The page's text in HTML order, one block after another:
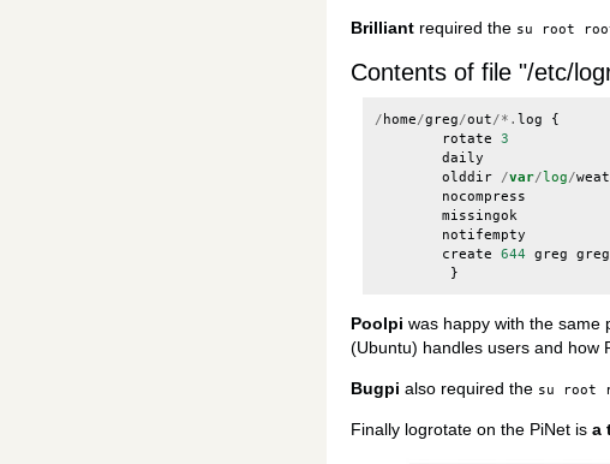
Brilliant required the su root
Contents of file "/etc/
/ home/greg/out/*. log
{
rotate 3
daily
olddir /var/log/
nocompress
missingok
notifempty
create 644 greg greg
}
Poolpi was happy with the same
(Ubuntu) handles users and how
Bugpi also required the su root
Finally logrotate on the PiNet is a